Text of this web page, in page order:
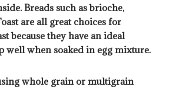
Breads such as brioche,
are all great choices for
because they have an ideal
well when soaked in egg mixture.
whole grain or multigrain